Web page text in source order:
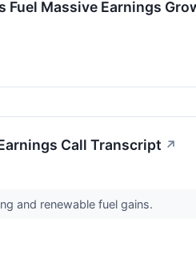
Fuel Massive Earnings
Call Transcript ↗
and renewable fuel gains.